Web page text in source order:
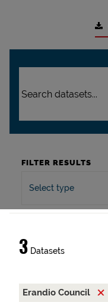
FILTER RESULTS
Select type
3 Datasets
Erandio Council